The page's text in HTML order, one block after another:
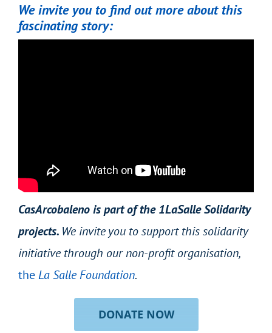
We invite you to find out more about this
fascinating story:
CasArcobaleno is part of the 1LaSalle Solidarity
projects. We invite you to support this solidarity
initiative through our non-profit organisation,
theLa Salle Foundation.
DONATE NOW